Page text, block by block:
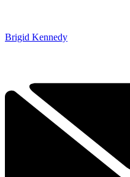
Brigid Kennedy